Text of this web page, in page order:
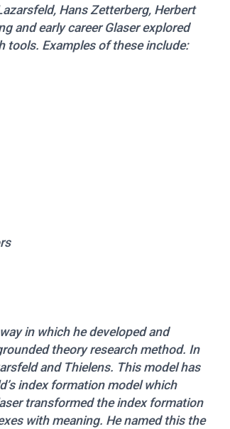
Hans Zetterberg, Herbert
and early career Glaser explored
tools. Examples of these include:
in which he developed and
theory research method. In
and Thielens. This model has
index formation model which
transformed the index formation
with meaning. He named this the